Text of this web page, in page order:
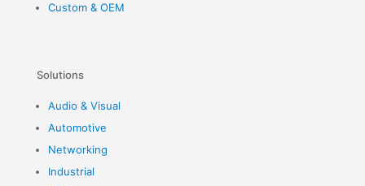
Custom & OEM
Solutions
Audio & Visual
Automotive
Networking
Industrial